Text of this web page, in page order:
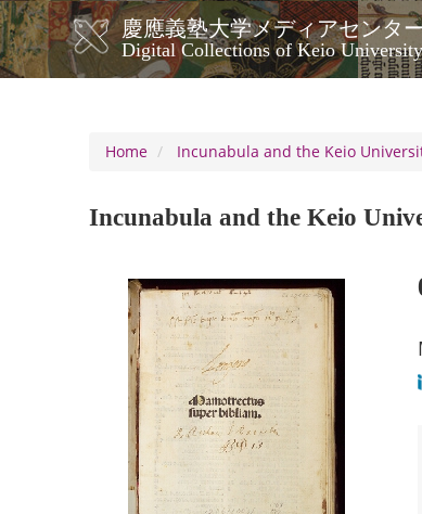
Skip
to
main
content
慶應義塾大学メディアセンタ
Digital Collections of Keio
メ
イ
ビ
シ
Home
Incunabula and the Keio
Incunabula and the Keio